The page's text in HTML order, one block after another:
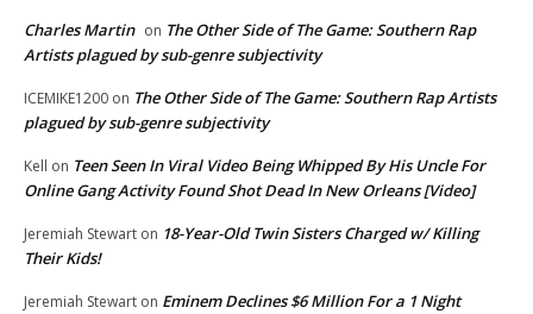
Charles Martin on The Other Side of The Game: Southern Rap
Artists plagued by sub-genre subjectivity
ICEMIKE1200 on The Other Side of The Game: Southern Rap Artists
plagued by sub-genre subjectivity
Kell on Teen Seen In Viral Video Being Whipped By His Uncle For
Online Gang Activity Found Shot Dead In New Orleans [Video]
Jeremiah Stewart on 18-Year-Old Twin Sisters Charged w/ Killing
Their Kids!
Jeremiah Stewart on Eminem Declines $6 Million For a 1 Night